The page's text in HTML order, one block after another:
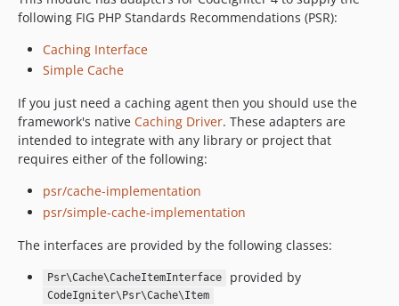
following FIG PHP Standards Recommendations (PSR):
Caching Interface
Simple Cache
If you just need a caching agent then you should use the
framework's native Caching Driver. These adapters are
intended to integrate with any library or project that
requires either of the following:
psr/cache-implementation
psr/simple-cache-implementation
The interfaces are provided by the following classes:
Psr\Cache\CacheItemInterface provided by
CodeIgniter\Psr\Cache\Item